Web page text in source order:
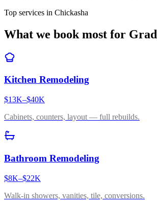
Top services in Chickasha
What we book most for
Kitchen Remodeling
$13K–$40K
Cabinets, counters, layout — full rebuilds.
Bathroom Remodeling
$8K–$22K
Walk-in showers, vanities, tile, conversions.